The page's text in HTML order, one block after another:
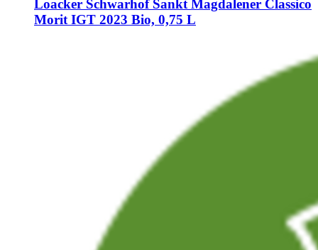
Loacker SchwarhofSankt Magdalener Classico
Morit IGT 2023 Bio, 0,75 L